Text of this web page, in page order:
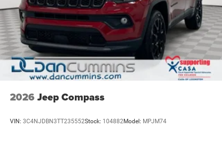
2026 Jeep Compass
VIN: 3C4NJDBN3TT235552Stock: 104882Model: MPJM74